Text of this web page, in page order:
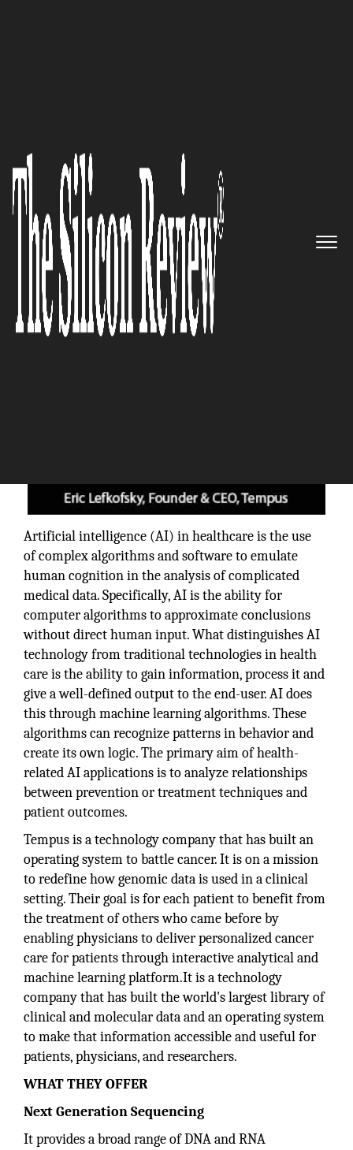
Tempus: Data-driven precision
medicine
The Silicon Review
Artificial intelligence (AI) in healthcare is the use
of complex algorithms and software to emulate
human cognition in the analysis of complicated
medical data. Specifically, AI is the ability for
computer algorithms to approximate conclusions
without direct human input. What distinguishes AI
technology from traditional technologies in health
care is the ability to gain information, process it and
give a well-defined output to the end-user. AI does
this through machine learning algorithms. These
algorithms can recognize patterns in behavior and
create its own logic. The primary aim of health-
related AI applications is to analyze relationships
between prevention or treatment techniques and
patient outcomes.
Tempus is a technology company that has built an
operating system to battle cancer. It is on a mission
to redefine how genomic data is used in a clinical
setting. Their goal is for each patient to benefit from
the treatment of others who came before by
enabling physicians to deliver personalized cancer
care for patients through interactive analytical and
machine learning platform.It is a technology
company that has built the world's largest library of
clinical and molecular data and an operating system
to make that information accessible and useful for
patients, physicians, and researchers.
WHAT THEY OFFER
Next Generation Sequencing
It provides a broad range of DNA and RNA